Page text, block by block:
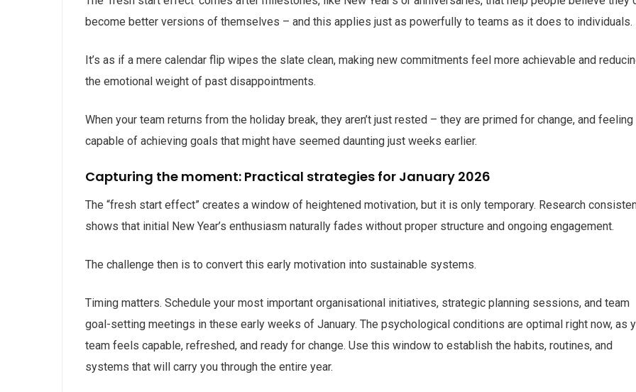
become better versions of themselves – and this applies just as powerfully to teams as it does to individuals.
It’s as if a mere calendar flip wipes the slate clean, making new commitments feel more achievable and
the emotional weight of past disappointments.
When your team returns from the holiday break, they aren’t just rested – they are primed for change, and feeling
capable of achieving goals that might have seemed daunting just weeks earlier.
Capturing the moment: Practical strategies for January 2026
The “fresh start effect” creates a window of heightened motivation, but it is only temporary. Research
shows that initial New Year’s enthusiasm naturally fades without proper structure and ongoing engagement.
The challenge then is to convert this early motivation into sustainable systems.
Timing matters. Schedule your most important organisational initiatives, strategic planning sessions, and team
goal-setting meetings in these early weeks of January. The psychological conditions are optimal right now, as
team feels capable, refreshed, and ready for change. Use this window to establish the habits, routines, and
systems that will carry you through the entire year.